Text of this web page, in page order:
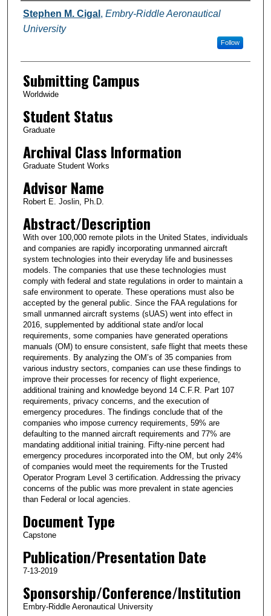
Authors
Stephen M. Cigal , Embry-Riddle Aeronautical
University
Follow
Submitting Campus
Worldwide
Student Status
Graduate
Archival Class Information
Graduate Student Works
Advisor Name
Robert E. Joslin, Ph.D.
Abstract/Description
With over 100,000 remote pilots in the United States, individuals
and companies are rapidly incorporating unmanned aircraft
system technologies into their everyday life and businesses
models. The companies that use these technologies must
comply with federal and state regulations in order to maintain a
safe environment to operate. These operations must also be
accepted by the general public. Since the FAA regulations for
small unmanned aircraft systems (sUAS) went into effect in
2016, supplemented by additional state and/or local
requirements, some companies have generated operations
manuals (OM) to ensure consistent, safe flight that meets these
requirements. By analyzing the OM’s of 35 companies from
various industry sectors, companies can use these findings to
improve their processes for recency of flight experience,
additional training and knowledge beyond 14 C.F.R. Part 107
requirements, privacy concerns, and the execution of
emergency procedures. The findings conclude that of the
companies who impose currency requirements, 59% are
defaulting to the manned aircraft requirements and 77% are
mandating additional initial training. Fifty-nine percent had
emergency procedures incorporated into the OM, but only 24%
of companies would meet the requirements for the Trusted
Operator Program Level 3 certification. Addressing the privacy
concerns of the public was more prevalent in state agencies
than Federal or local agencies.
Document Type
Capstone
Publication/Presentation Date
7-13-2019
Sponsorship/Conference/Institution
Embry-Riddle Aeronautical University